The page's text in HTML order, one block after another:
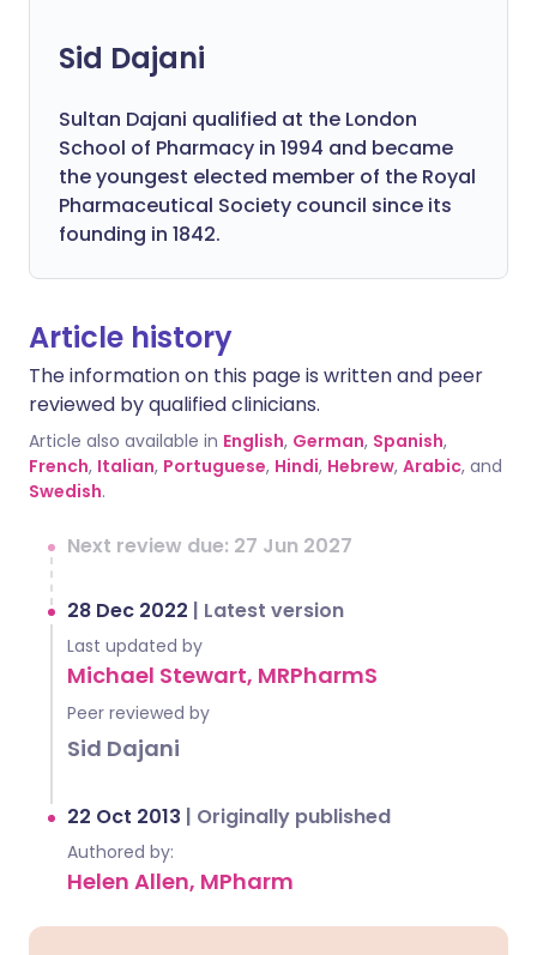
Sid Dajani
Sultan Dajani qualified at the London
School of Pharmacy in 1994 and became
the youngest elected member of the Royal
Pharmaceutical Society council since its
founding in 1842.
Article history
The information on this page is written and peer
reviewed by qualified clinicians.
Article also available in English, German, Spanish,
French, Italian, Portuguese, Hindi, Hebrew, Arabic, and
Swedish.
Next review due: 27 Jun 2027
28 Dec 2022 | Latest version
Last updated by
Michael Stewart, MRPharmS
Peer reviewed by
Sid Dajani
22 Oct 2013 | Originally published
Authored by:
Helen Allen, MPharm